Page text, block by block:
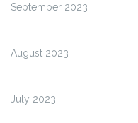
September 2023
August 2023
July 2023